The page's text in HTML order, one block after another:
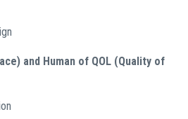
and Human of QOL (Quality of